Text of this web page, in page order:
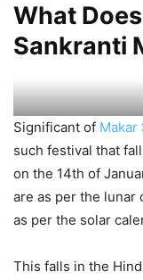
What
Sankranti
Significant of Makar
such festival that
on the 14th of
are as per the lunar
as per the solar
This falls in the